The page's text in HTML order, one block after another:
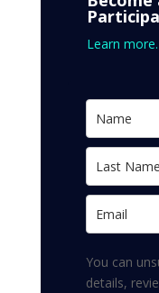
Learn
You can
details,